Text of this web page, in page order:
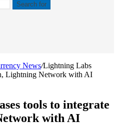
Search for
News/Lightning Labs
Lightning Network with AI
tools to integrate
with AI